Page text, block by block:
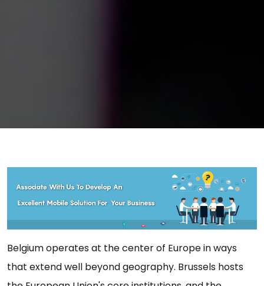
Belgium operates at the center of Europe in ways
that extend well beyond geography. Brussels hosts